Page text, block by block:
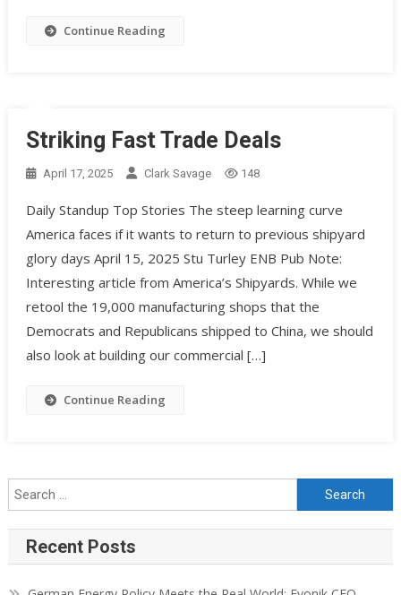
Continue Reading
Striking Fast Trade Deals
April 17, 2025 Clark Savage 148
Daily Standup Top Stories The steep learning curve
America faces if it wants to return to previous shipyard
glory days April 15, 2025 Stu Turley ENB Pub Note:
Interesting article from America’s Shipyards. While we
retool the 19,000 manufacturing shops that the
Democrats and Republicans shipped to China, we should
also look at building our commercial […]
Continue Reading
Recent Posts